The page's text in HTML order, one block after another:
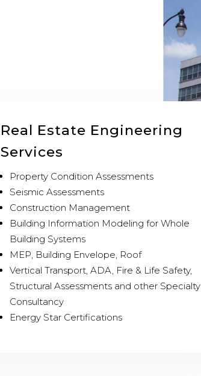
Real Estate Engineering
Services
Property Condition Assessments
Seismic Assessments
Construction Management
Building Information Modeling for Whole
Building Systems
MEP, Building Envelope, Roof
Vertical Transport, ADA, Fire & Life Safety,
Structural Assessments and other Specialty
Consultancy
Energy Star Certifications